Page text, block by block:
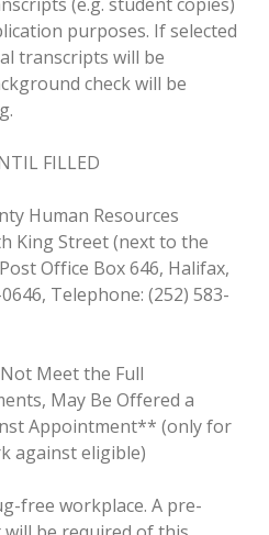
purposes. If selected
transcripts will be
check will be
FILLED
Human Resources
King Street (next to the
Office Box 646, Halifax,
Telephone: (252) 583-
Meet the Full
May Be Offered a
Appointment** (only for
against eligible)
free workplace. A pre-